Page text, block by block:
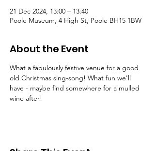
21 Dec 2024, 13:00 – 13:40
Poole Museum, 4 High St, Poole BH15 1BW
About the Event
What a fabulously festive venue for a good
old Christmas sing-song! What fun we'll
have - maybe find somewhere for a mulled
wine after!